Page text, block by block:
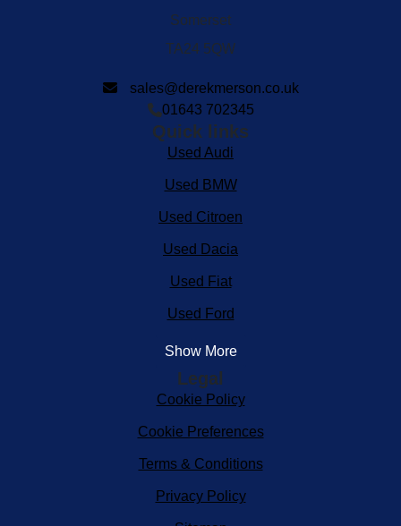
Somerset
TA24 5QW
sales@derekmerson.co.uk
01643 702345
Quick links
Used Audi
Used BMW
Used Citroen
Used Dacia
Used Fiat
Used Ford
Show More
Legal
Cookie Policy
Cookie Preferences
Terms & Conditions
Privacy Policy